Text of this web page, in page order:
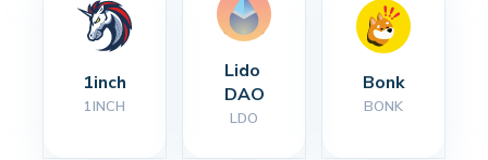
1inch
1INCH
Lido
DAO
LDO
Bonk
BONK